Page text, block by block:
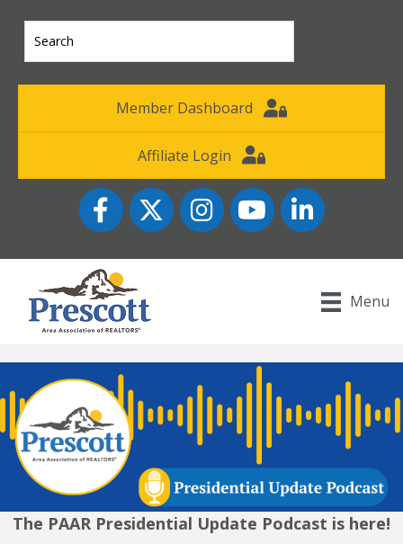
Member Dashboard
Affiliate Login
FacebookTwitter InstagramYouTube icon
LinkedIn
Menu
The PAAR Presidential Update Podcast is here!